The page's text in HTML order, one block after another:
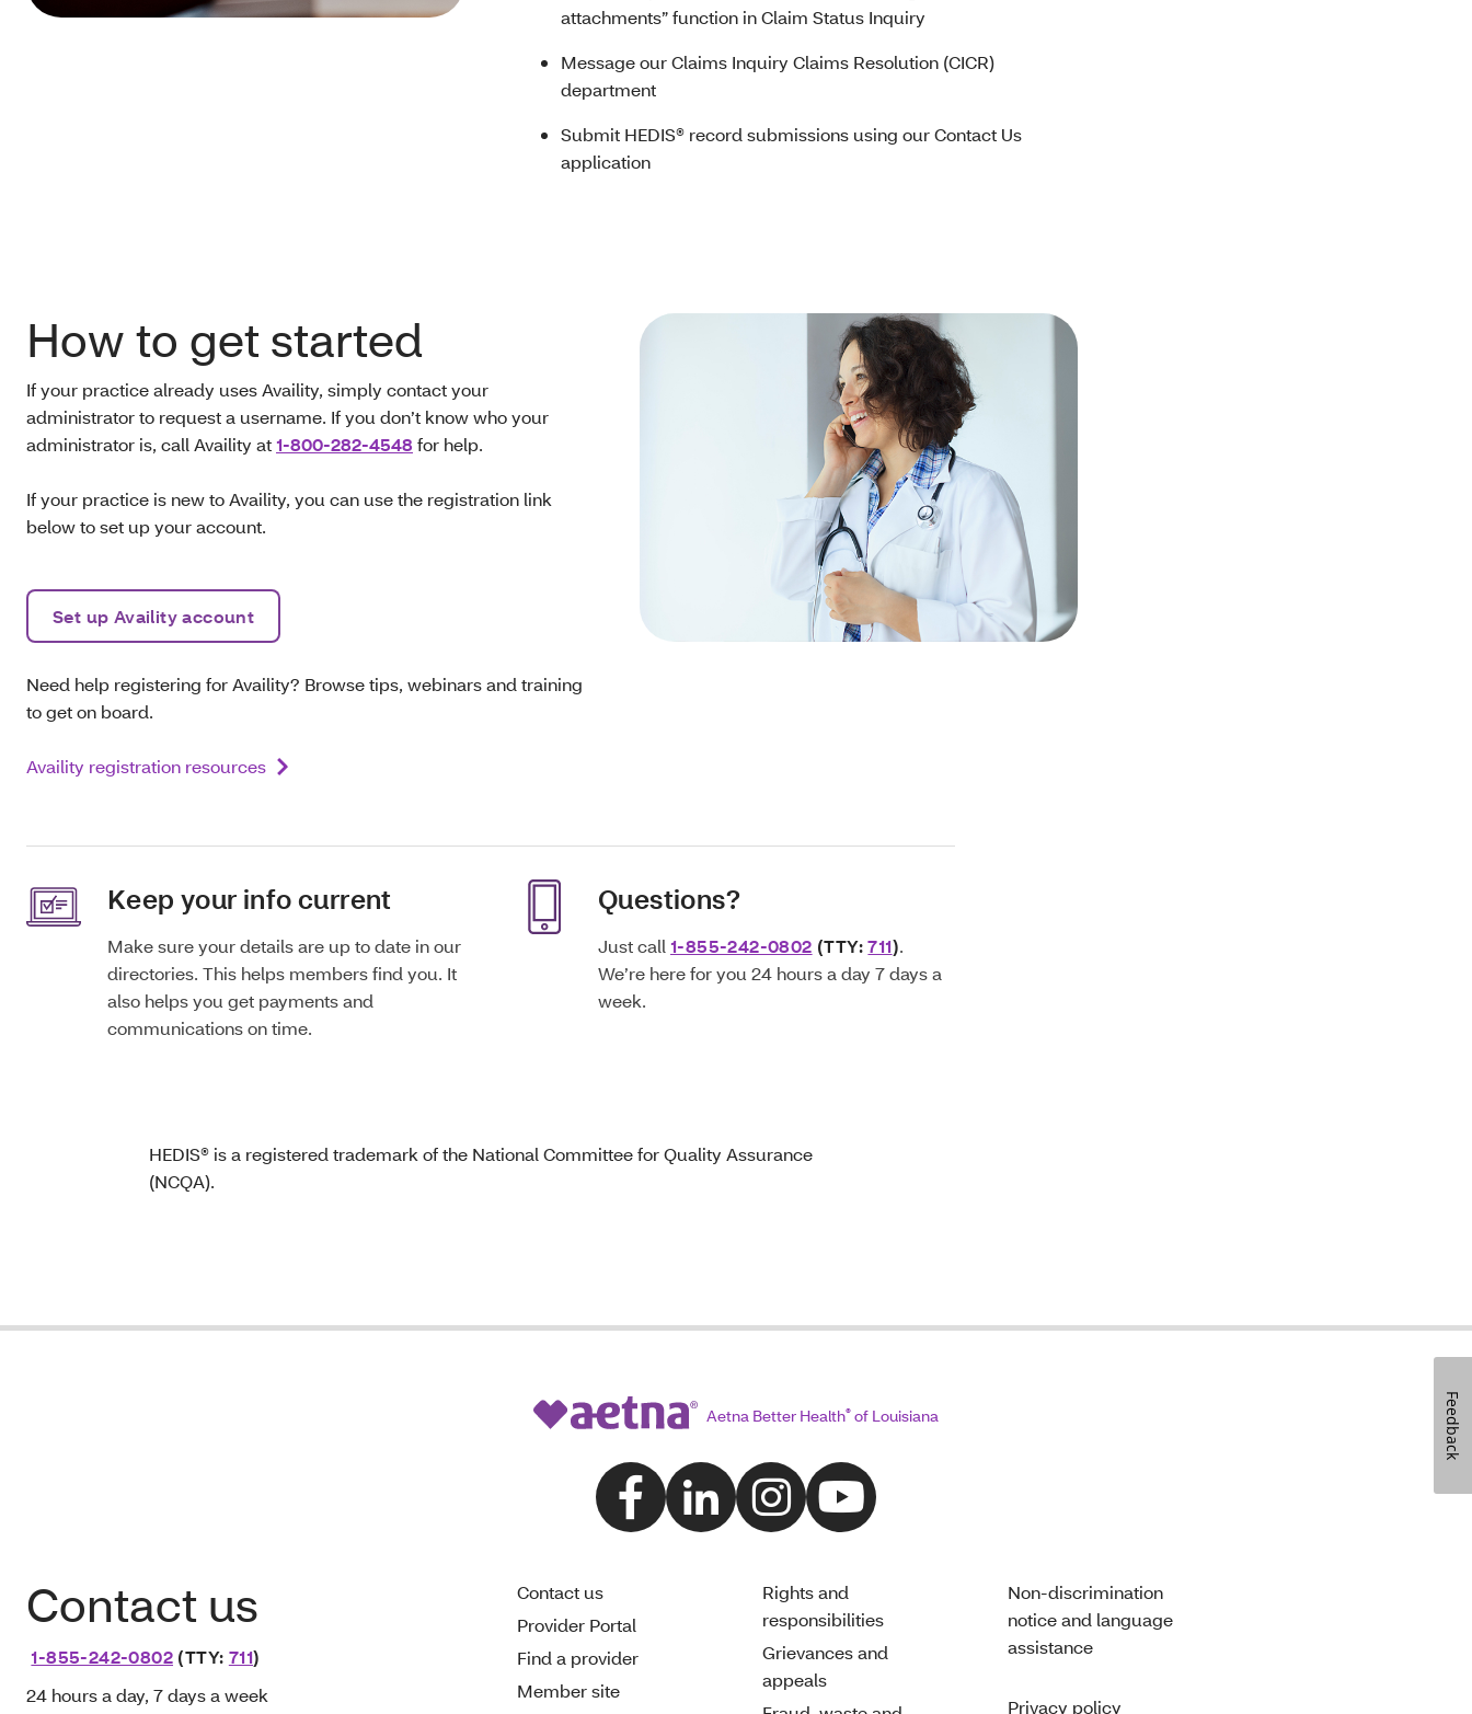
attachments” function in Claim Status Inquiry
Message our Claims Inquiry Claims Resolution (CICR)
department
Submit HEDIS® record submissions using our Contact Us
application
How to get started
If your practice already uses Availity, simply contact your
administrator to request a username. If you don’t know who your
administrator is, call Availity at1-800-282-4548 for help.
If your practice is new to Availity, you can use the registration link
below to set up your account.
Set up Availity account
Need help registering for Availity? Browse tips, webinars and training
to get on board.
Availity registration resources
Keep your info current
Make sure your details are up to date in our
directories. This helps members find you. It
also helps you get payments and
communications on time.
Questions?
Just call 1-855-242-0802 (TTY:711).
We’re here for you 24 hours a day 7 days a
week.
HEDIS® is a registered trademark of the National Committee for Quality Assurance
(NCQA).
Aetna Better Health® of Louisiana
Contact us
1-855-242-0802 (TTY: 711)
24 hours a day, 7 days a week
Contact us
Provider Portal
Find a provider
Member site
Rights and
responsibilities
Grievances and
appeals
Non-discrimination
notice and language
assistance
Privacy policy
Feedback